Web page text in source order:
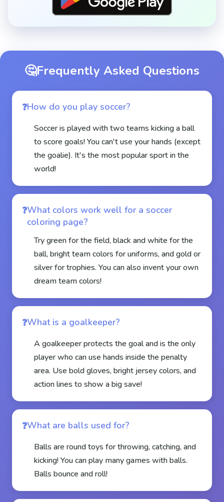
🤔Frequently Asked Questions
How do you play soccer?
Soccer is played with two teams kicking a ball
to score goals! You can't use your hands (except
the goalie). It's the most popular sport in the
world!
What colors work well for a soccer
coloring page?
Try green for the field, black and white for the
ball, bright team colors for uniforms, and gold or
silver for trophies. You can also invent your own
dream team colors!
What is a goalkeeper?
A goalkeeper protects the goal and is the only
player who can use hands inside the penalty
area. Use bold gloves, bright jersey colors, and
action lines to show a big save!
What are balls used for?
Balls are round toys for throwing, catching, and
kicking! You can play many games with balls.
Balls bounce and roll!